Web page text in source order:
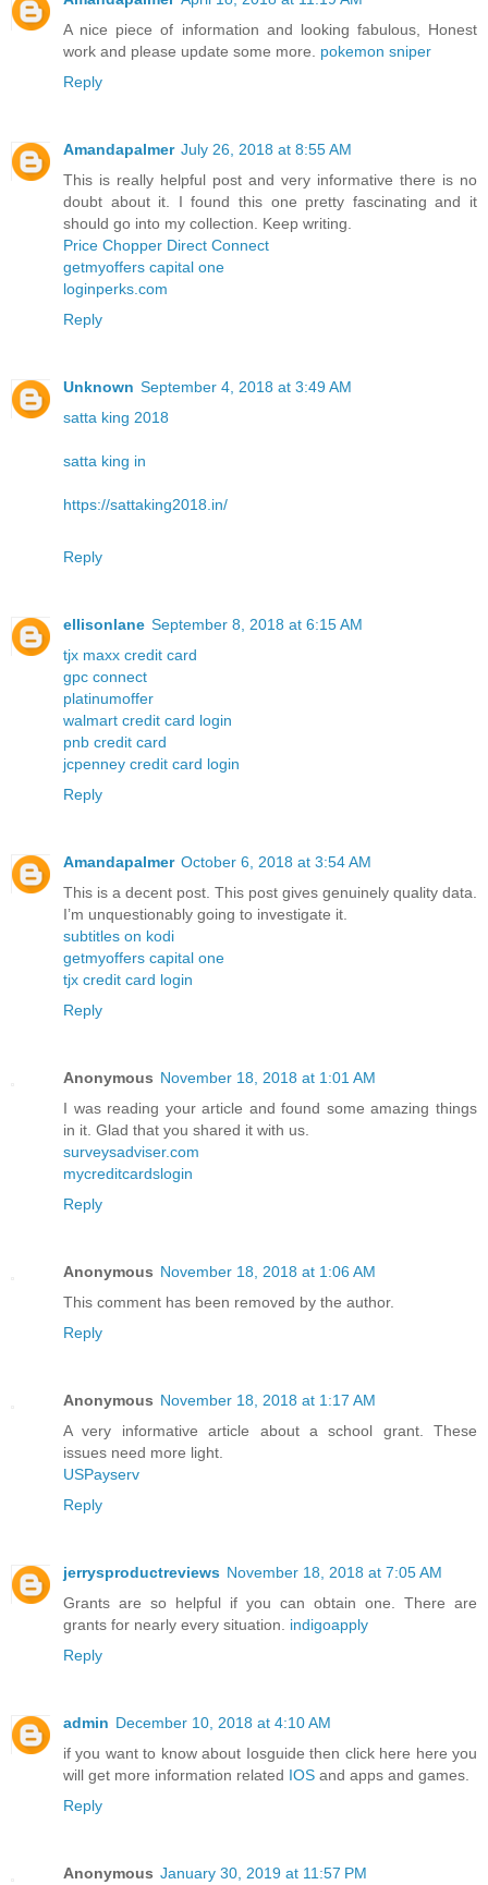
A nice piece of information and looking fabulous, Honest
work and please update some more. pokemon sniper
Reply
Amandapalmer July 26, 2018 at 8:55 AM
This is really helpful post and very informative there is no
doubt about it. I found this one pretty fascinating and it
should go into my collection. Keep writing.
Price Chopper Direct Connect
getmyoffers capital one
loginperks.com
Reply
Unknown September 4, 2018 at 3:49 AM
satta king 2018
satta king in
https://sattaking2018.in/
Reply
ellisonlane September 8, 2018 at 6:15 AM
tjx maxx credit card
gpc connect
platinumoffer
walmart credit card login
pnb credit card
jcpenney credit card login
Reply
Amandapalmer October 6, 2018 at 3:54 AM
This is a decent post. This post gives genuinely quality data.
I’m unquestionably going to investigate it.
subtitles on kodi
getmyoffers capital one
tjx credit card login
Reply
Anonymous November 18, 2018 at 1:01 AM
I was reading your article and found some amazing things
in it. Glad that you shared it with us.
surveysadviser.com
mycreditcardslogin
Reply
Anonymous November 18, 2018 at 1:06 AM
This comment has been removed by the author.
Reply
Anonymous November 18, 2018 at 1:17 AM
A very informative article about a school grant. These
issues need more light.
USPayserv
Reply
jerrysproductreviews November 18, 2018 at 7:05 AM
Grants are so helpful if you can obtain one. There are
grants for nearly every situation. indigoapply
Reply
admin December 10, 2018 at 4:10 AM
if you want to know about Iosguide then click here here you
will get more information related IOS and apps and games.
Reply
Anonymous January 30, 2019 at 11:57 PM